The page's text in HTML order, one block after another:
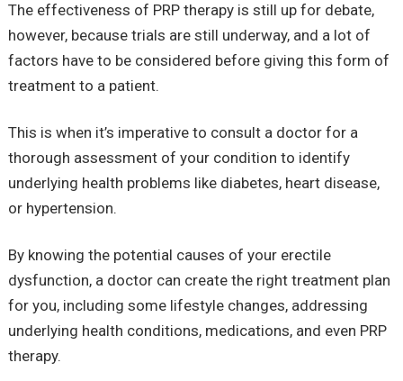
The effectiveness of PRP therapy is still up for debate,
however, because trials are still underway, and a lot of
factors have to be considered before giving this form of
treatment to a patient.
This is when it’s imperative to consult a doctor for a
thorough assessment of your condition to identify
underlying health problems like diabetes, heart disease,
or hypertension.
By knowing the potential causes of your erectile
dysfunction, a doctor can create the right treatment plan
for you, including some lifestyle changes, addressing
underlying health conditions, medications, and even PRP
therapy.